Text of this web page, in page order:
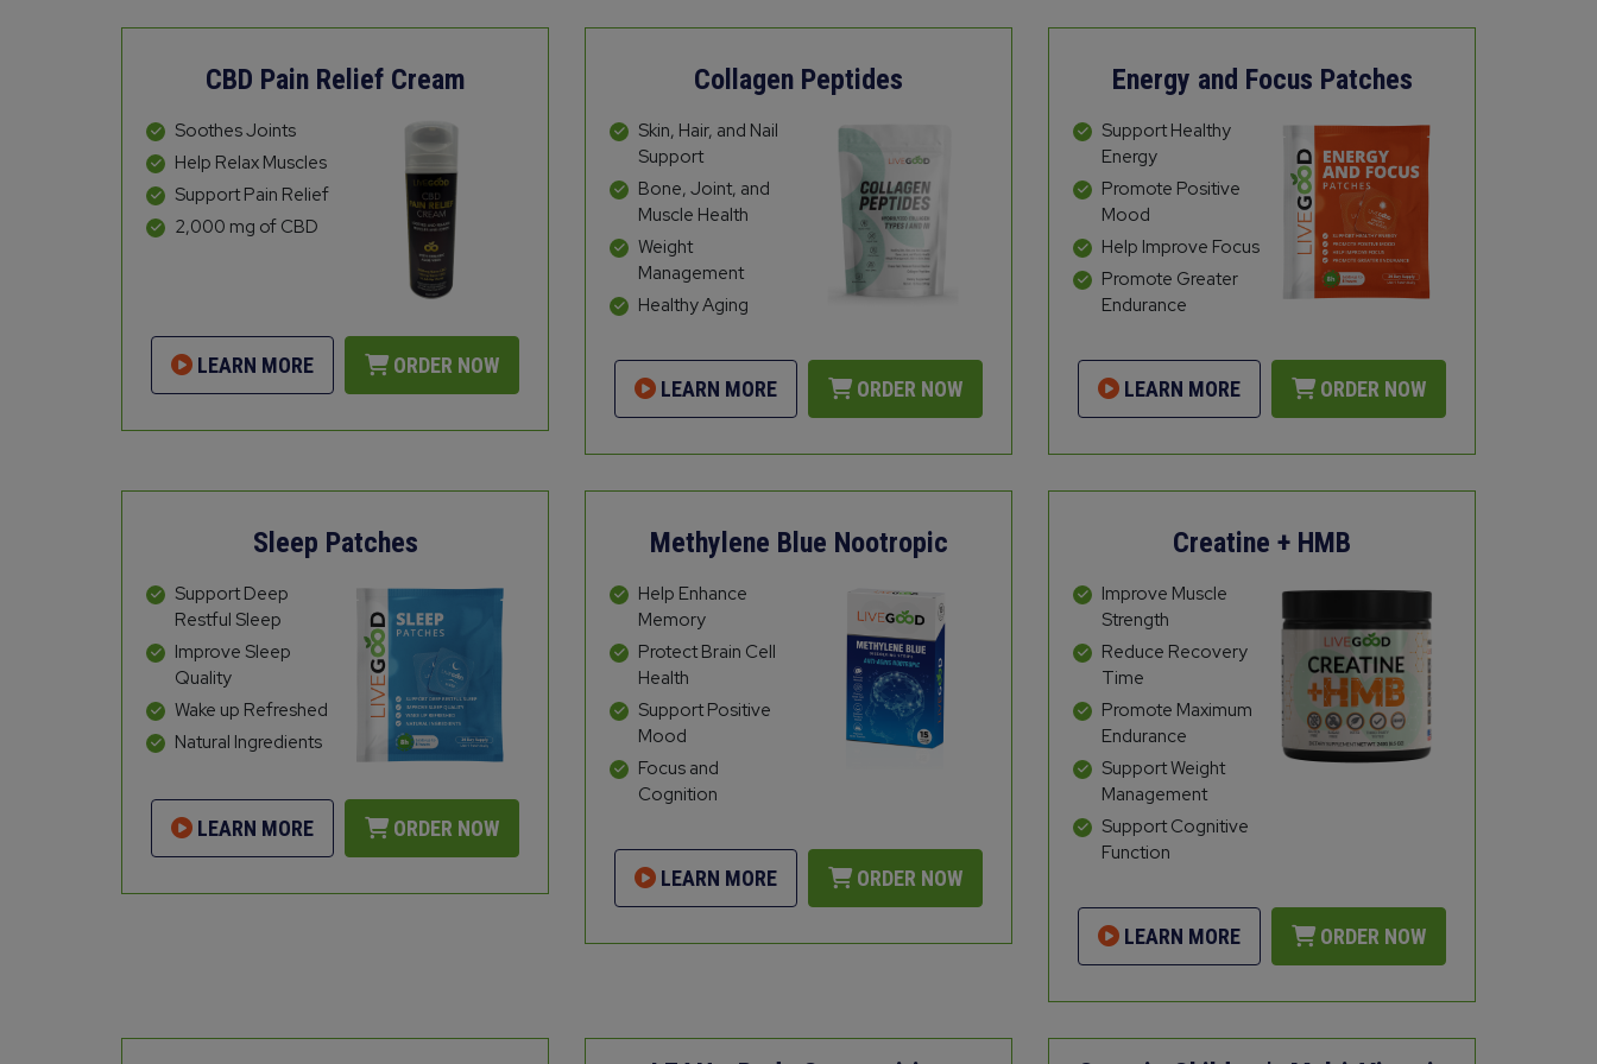
CBD Pain Relief Cream
Soothes Joints
Help Relax Muscles
Support Pain Relief
2,000 mg of CBD
LEARN MORE ORDER NOW
Collagen Peptides
Skin, Hair, and Nail
Support
Bone, Joint, and
Muscle Health
Weight
Management
Healthy Aging
LEARN MORE ORDER NOW
Energy and Focus Patches
Support Healthy
Energy
Promote Positive
Mood
Help Improve Focus
Promote Greater
Endurance
LEARN MORE ORDER NOW
Sleep Patches
Support Deep
Restful Sleep
Improve Sleep
Quality
Wake up Refreshed
Natural Ingredients
LEARN MORE ORDER NOW
Methylene Blue Nootropic
Help Enhance
Memory
Protect Brain Cell
Health
Support Positive
Mood
Focus and
Cognition
LEARN MORE ORDER NOW
Creatine + HMB
Improve Muscle
Strength
Reduce Recovery
Time
Promote Maximum
Endurance
Support Weight
Management
Support Cognitive
Function
LEARN MORE ORDER NOW